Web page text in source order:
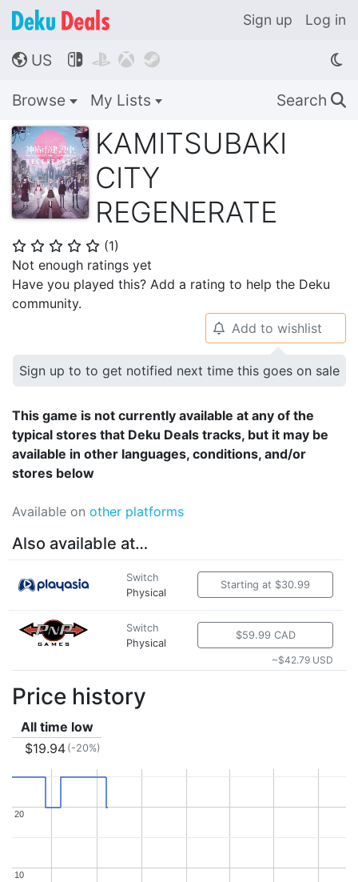
Sign up Log in
🌎 US    
Browse My Lists Search 🔍
KAMITSUBAKI
CITY
REGENERATE
⭐ ⭐ ⭐ ⭐ ⭐ (1)
Not enough ratings yet
Have you played this? Add a rating to help the Deku
community.
🔔 Add to wishlist
Sign up to to get notified next time this goes on sale
This game is not currently available at any of the
typical stores that Deku Deals tracks, but it may be
available in other languages, conditions, and/or
stores below
Available on other platforms
Also available at…
Switch
Physical
Starting at $30.99
Switch
Physical
$59.99 CAD
~$42.79 USD
Price history
All time low
$19.94 (-20%)
10
10
20
20